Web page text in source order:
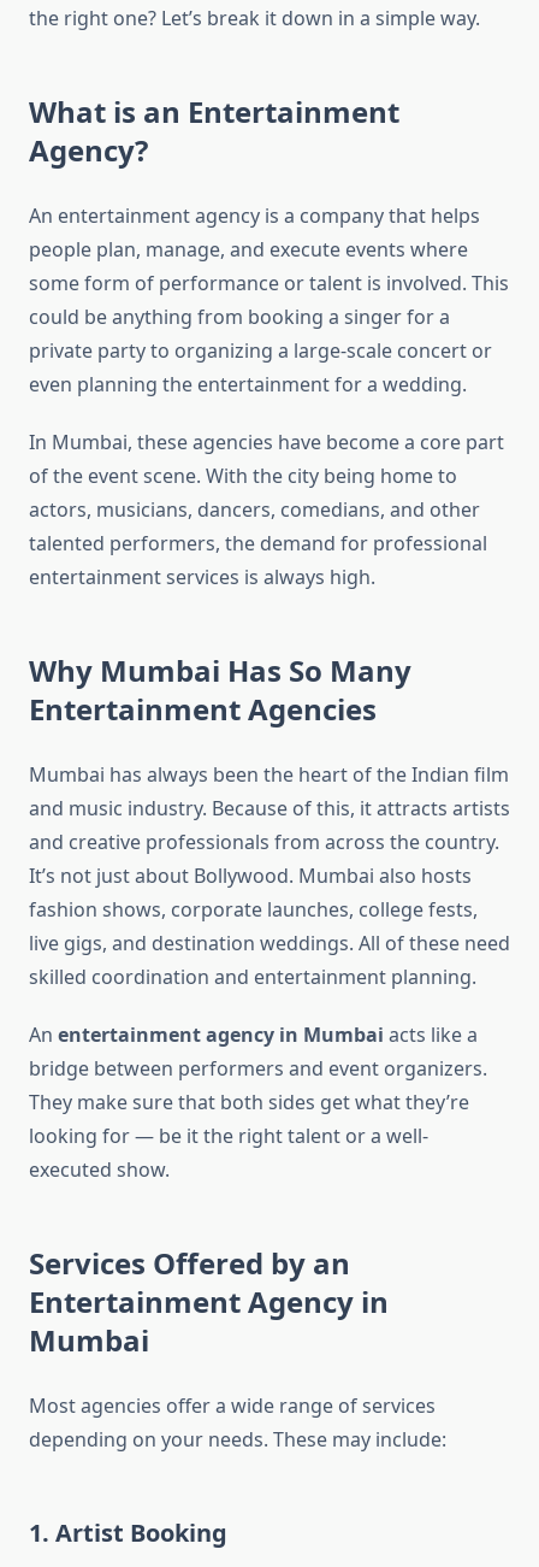
the right one? Let’s break it down in a simple way.
What is an Entertainment
Agency?
An entertainment agency is a company that helps
people plan, manage, and execute events where
some form of performance or talent is involved. This
could be anything from booking a singer for a
private party to organizing a large-scale concert or
even planning the entertainment for a wedding.
In Mumbai, these agencies have become a core part
of the event scene. With the city being home to
actors, musicians, dancers, comedians, and other
talented performers, the demand for professional
entertainment services is always high.
Why Mumbai Has So Many
Entertainment Agencies
Mumbai has always been the heart of the Indian film
and music industry. Because of this, it attracts artists
and creative professionals from across the country.
It’s not just about Bollywood. Mumbai also hosts
fashion shows, corporate launches, college fests,
live gigs, and destination weddings. All of these need
skilled coordination and entertainment planning.
An entertainment agency in Mumbai acts like a
bridge between performers and event organizers.
They make sure that both sides get what they’re
looking for — be it the right talent or a well-
executed show.
Services Offered by an
Entertainment Agency in
Mumbai
Most agencies offer a wide range of services
depending on your needs. These may include:
1. Artist Booking